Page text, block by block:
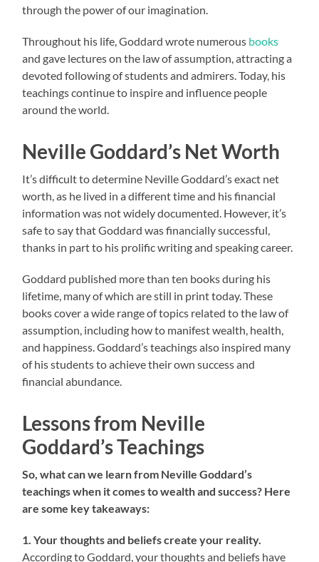
through the power of our imagination.
Throughout his life, Goddard wrote numerous books
and gave lectures on the law of assumption, attracting a
devoted following of students and admirers. Today, his
teachings continue to inspire and influence people
around the world.
Neville Goddard’s Net Worth
It’s difficult to determine Neville Goddard’s exact net
worth, as he lived in a different time and his financial
information was not widely documented. However, it’s
safe to say that Goddard was financially successful,
thanks in part to his prolific writing and speaking career.
Goddard published more than ten books during his
lifetime, many of which are still in print today. These
books cover a wide range of topics related to the law of
assumption, including how to manifest wealth, health,
and happiness. Goddard’s teachings also inspired many
of his students to achieve their own success and
financial abundance.
Lessons from Neville
Goddard’s Teachings
So, what can we learn from Neville Goddard’s
teachings when it comes to wealth and success? Here
are some key takeaways:
1. Your thoughts and beliefs create your reality.
According to Goddard, your thoughts and beliefs have